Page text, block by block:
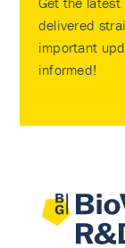
delivered
important
informed!